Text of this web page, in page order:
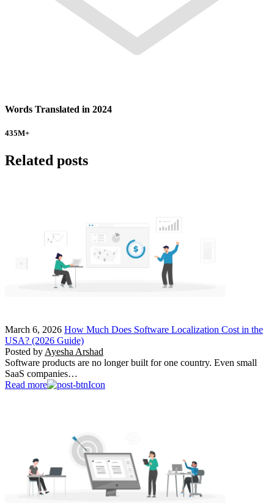
Words Translated in 2024
435M+
Related posts
March 6, 2026 How Much Does Software Localization Cost in the
USA? (2026 Guide)
Posted by Ayesha Arshad
Software products are no longer built for one country. Even small
SaaS companies…
Read more